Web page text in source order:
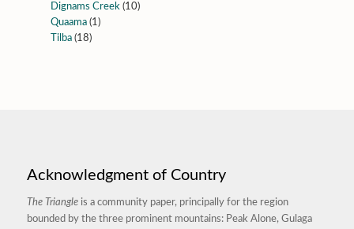
Dignams Creek (10)
Quaama(1)
Tilba(18)
Acknowledgment of Country
The Triangleis a community paper, principally for the region
bounded by the three prominent mountains: Peak Alone, Gulaga